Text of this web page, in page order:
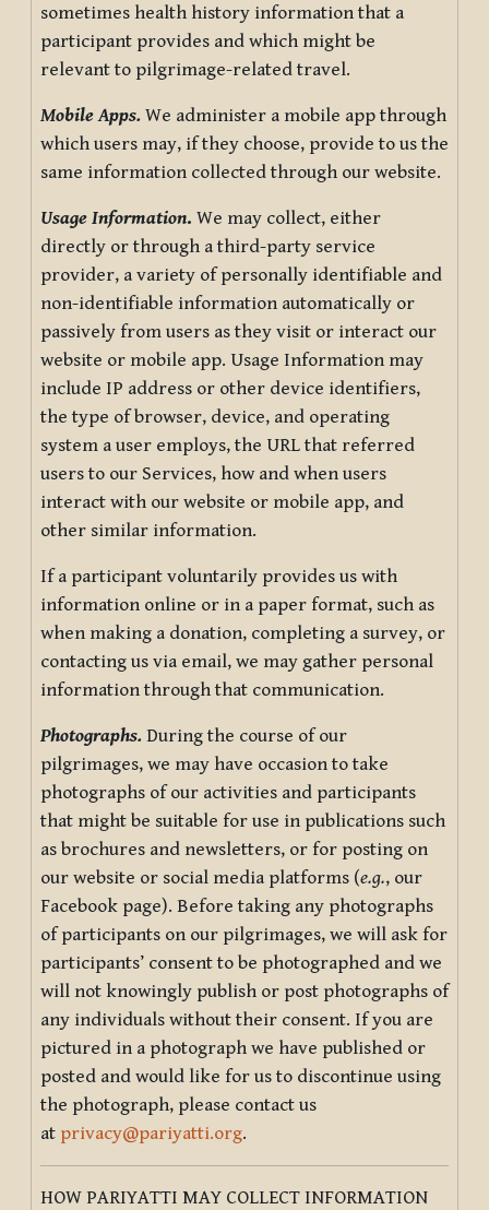
sometimes health history information that a
participant provides and which might be
relevant to pilgrimage-related travel.
Mobile Apps. We administer a mobile app through
which users may, if they choose, provide to us the
same information collected through our website.
Usage Information. We may collect, either
directly or through a third-party service
provider, a variety of personally identifiable and
non-identifiable information automatically or
passively from users as they visit or interact our
website or mobile app. Usage Information may
include IP address or other device identifiers,
the type of browser, device, and operating
system a user employs, the URL that referred
users to our Services, how and when users
interact with our website or mobile app, and
other similar information.
If a participant voluntarily provides us with
information online or in a paper format, such as
when making a donation, completing a survey, or
contacting us via email, we may gather personal
information through that communication.
Photographs. During the course of our
pilgrimages, we may have occasion to take
photographs of our activities and participants
that might be suitable for use in publications such
as brochures and newsletters, or for posting on
our website or social media platforms (e.g., our
Facebook page). Before taking any photographs
of participants on our pilgrimages, we will ask for
participants’ consent to be photographed and we
will not knowingly publish or post photographs of
any individuals without their consent. If you are
pictured in a photograph we have published or
posted and would like for us to discontinue using
the photograph, please contact us
at privacy@pariyatti.org.
HOW PARIYATTI MAY COLLECT INFORMATION